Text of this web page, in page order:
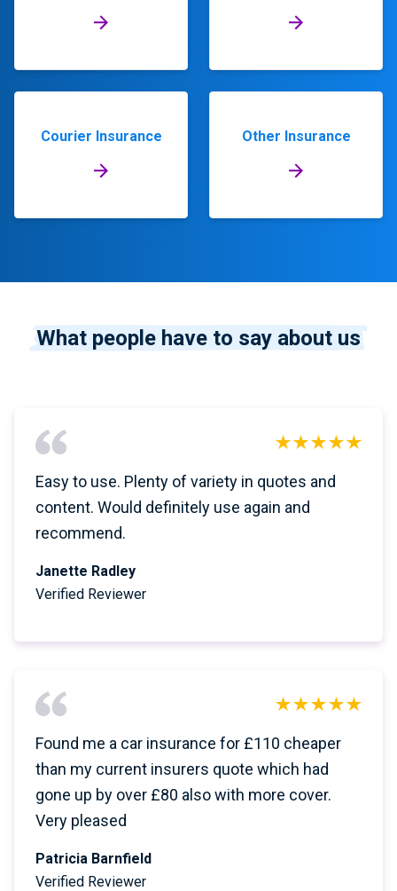
Courier Insurance Other Insurance
What people have to say about us
Easy to use. Plenty of variety in quotes and
content. Would definitely use again and
recommend.
Janette Radley
Verified Reviewer
Found me a car insurance for £110 cheaper
than my current insurers quote which had
gone up by over £80 also with more cover.
Very pleased
Patricia Barnfield
Verified Reviewer